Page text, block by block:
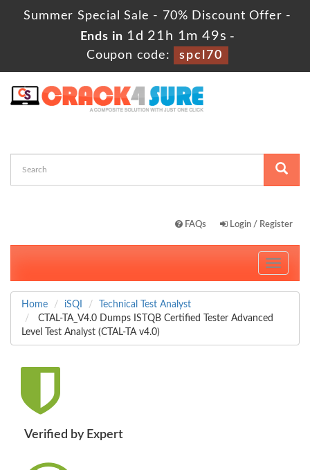
Summer Special Sale - 70% Discount Offer -
Ends in 1d 21h 1m 49s -
Coupon code:
spcl70
FAQs Login / Register
Toggle
Home iSQI
Technical Test Analyst
CTAL-TA_V4.0 Dumps ISTQB Certified Tester Advanced
Level Test Analyst (CTAL-TA v4.0)
Verified by Expert